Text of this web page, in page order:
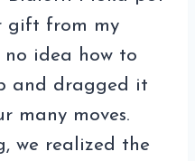
gift from my
no idea how to
and dragged it
many moves.
we realized the